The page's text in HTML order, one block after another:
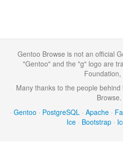
Gentoo Browse is not an official
"Gentoo" and the "g" logo are
Foundation,
Many thanks to the people
Browse.
· Gentoo · PostgreSQL · Apache ·
Ice · Bootstrap ·